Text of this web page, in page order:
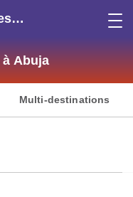
Abuja
Multi-destinations